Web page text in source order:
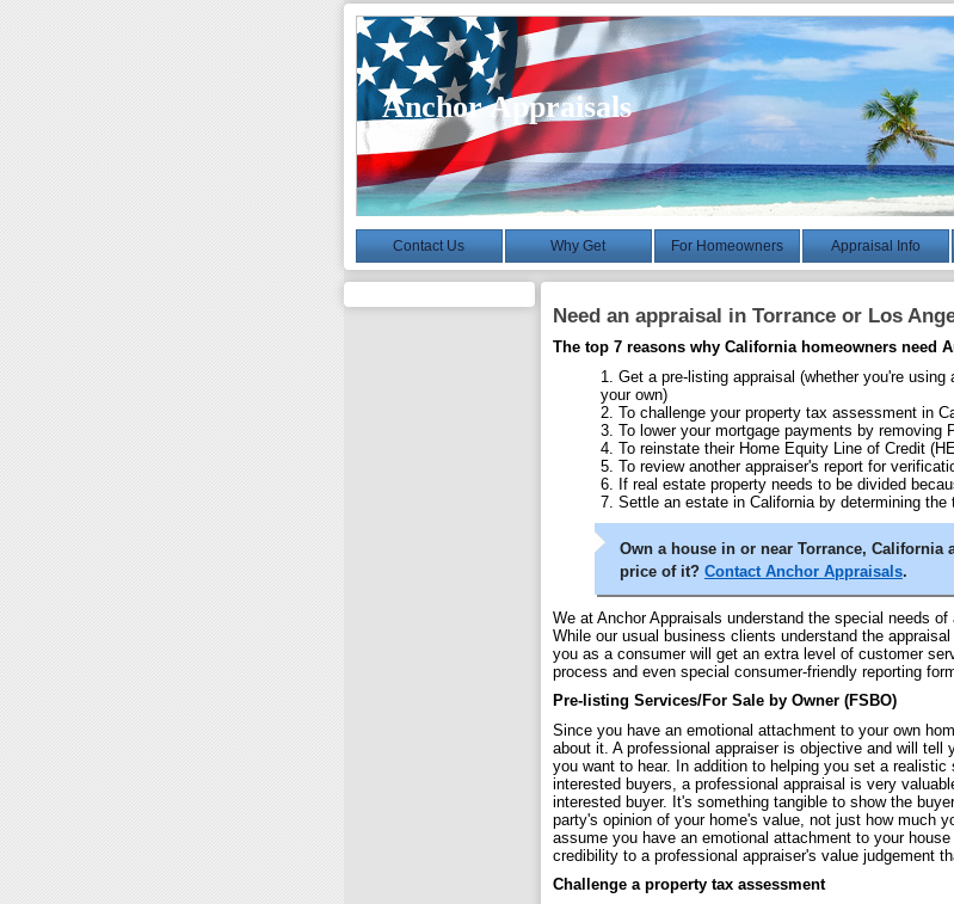
Anchor Appraisals
Contact Us Why Get For Homeowners Appraisal Info
Need an appraisal in Torrance or Los
The top 7 reasons why California homeowners need
Get a pre-listing appraisal (whether you're
your own)
To challenge your property tax assessment in
To lower your mortgage payments by removing
To reinstate their Home Equity Line of Credit
To review another appraiser's report for
If real estate property needs to be divided
Settle an estate in California by determining
Own a house in or near Torrance, California
price of it? Contact Anchor Appraisals.
We at Anchor Appraisals understand the special needs
While our usual business clients understand the
you as a consumer will get an extra level of customer
process and even special consumer-friendly reporting
Pre-listing Services/For Sale by Owner (FSBO)
Since you have an emotional attachment to your own
about it. A professional appraiser is objective and will tell
you want to hear. In addition to helping you set a
interested buyers, a professional appraisal is very
interested buyer. It's something tangible to show the
party's opinion of your home's value, not just how much
assume you have an emotional attachment to your
credibility to a professional appraiser's value judgement
Challenge a property tax assessment